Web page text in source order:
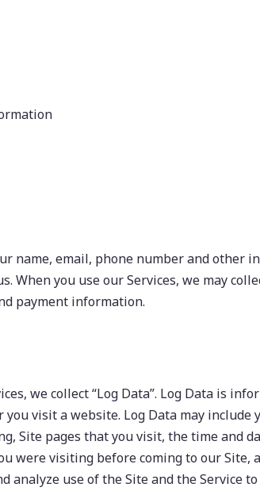
name, email, phone number and other
When you use our Services, we may
payment information.
we collect “Log Data”. Log Data is
visit a website. Log Data may
Site pages that you visit, the time and
were visiting before coming to our Site,
analyze use of the Site and the Service